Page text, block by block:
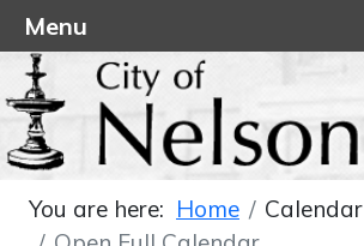
You are here: Home
Calendar
Menu